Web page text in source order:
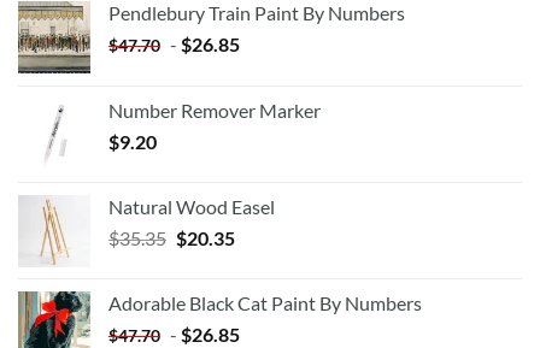
Pendlebury Train Paint By Numbers
$47.70 - $26.85
Number Remover Marker
$9.20
Natural Wood Easel
$35.35 Original
$35.35.
$20.35Current
$20.35.
Adorable Black Cat Paint By Numbers
$47.70 - $26.85